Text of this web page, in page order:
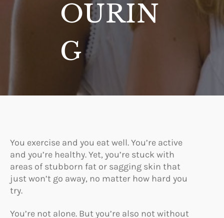
OURIN
G
You exercise and you eat well. You’re active
and you’re healthy. Yet, you’re stuck with
areas of stubborn fat or sagging skin that
just won’t go away, no matter how hard you
try.
You’re not alone. But you’re also not without